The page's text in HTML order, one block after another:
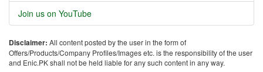
Join us on YouTube
Disclaimer: All content posted by the user in the form of
Offers/Products/Company Profiles/Images etc. is the responsibility of the user
and Enic.PK shall not be held liable for any such content in any way.